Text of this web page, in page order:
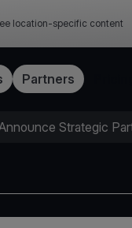
location-specific content
Partners
Strategic